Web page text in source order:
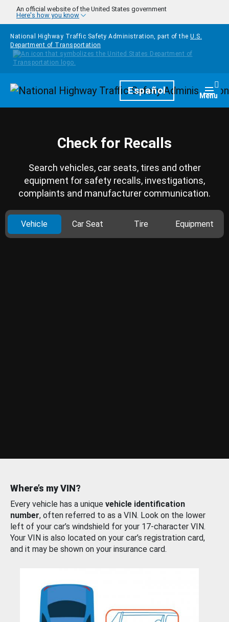
Skip to main content
An official website of the United States government
Here's how you know
National Highway Traffic Safety Administration, part of the U.S.
Department of Transportation
HomepageEspañol Menu
Check for Recalls
Search vehicles, car seats, tires and other
equipment for safety recalls, investigations,
complaints and manufacturer communication.
Vehicle Car Seat Tire Equipment
Where’s my VIN?
Every vehicle has a unique vehicle identification
number, often referred to as a VIN. Look on the lower
left of your car’s windshield for your 17-character VIN.
Your VIN is also located on your car’s registration card,
and it may be shown on your insurance card.